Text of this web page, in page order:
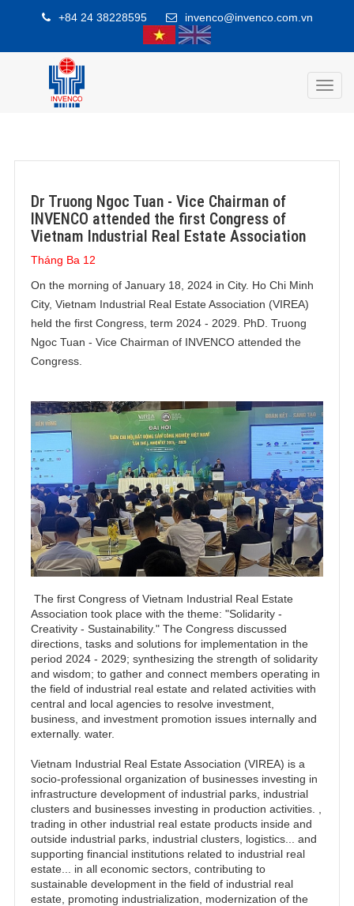
+84 24 38228595 invenco@invenco.com.vn
Dr Truong Ngoc Tuan - Vice Chairman of
INVENCO attended the first Congress of
Vietnam Industrial Real Estate Association
Tháng Ba 12
On the morning of January 18, 2024 in City. Ho Chi Minh
City, Vietnam Industrial Real Estate Association (VIREA)
held the first Congress, term 2024 - 2029. PhD. Truong
Ngoc Tuan - Vice Chairman of INVENCO attended the
Congress.
The first Congress of Vietnam Industrial Real Estate
Association took place with the theme: "Solidarity -
Creativity - Sustainability." The Congress discussed
directions, tasks and solutions for implementation in the
period 2024 - 2029; synthesizing the strength of solidarity
and wisdom; to gather and connect members operating in
the field of industrial real estate and related activities with
central and local agencies to resolve investment,
business, and investment promotion issues internally and
externally. water.
Vietnam Industrial Real Estate Association (VIREA) is a
socio-professional organization of businesses investing in
infrastructure development of industrial parks, industrial
clusters and businesses investing in production activities. ,
trading in other industrial real estate products inside and
outside industrial parks, industrial clusters, logistics... and
supporting financial institutions related to industrial real
estate... in all economic sectors, contributing to
sustainable development in the field of industrial real
estate, promoting industrialization, modernization of the